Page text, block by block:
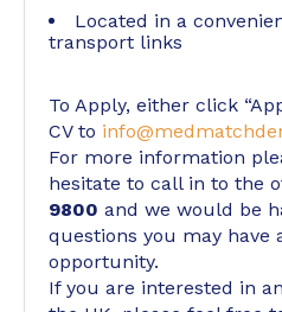
Located in a
transport links
To Apply, either click
CV to
For more information
hesitate to call in to the
9800 and we would be
questions you may have
opportunity.
If you are interested in